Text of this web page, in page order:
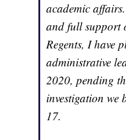
academic
and full support
Regents, I have
administrative
2020, pending
investigation we
17.